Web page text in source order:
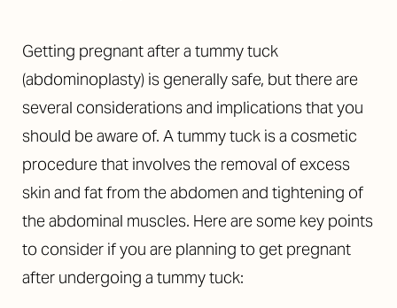
Getting pregnant after a tummy tuck
(abdominoplasty) is generally safe, but there are
several considerations and implications that you
should be aware of. A tummy tuck is a cosmetic
procedure that involves the removal of excess
skin and fat from the abdomen and tightening of
the abdominal muscles. Here are some key points
to consider if you are planning to get pregnant
after undergoing a tummy tuck: